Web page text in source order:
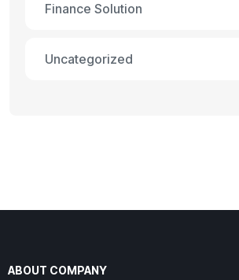
Finance Solution
Uncategorized
ABOUT COMPANY